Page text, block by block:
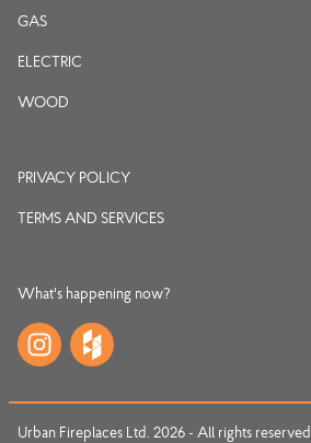
GAS
ELECTRIC
WOOD
PRIVACY POLICY
TERMS AND SERVICES
What's happening now?
Urban Fireplaces Ltd. 2026 - All rights reserved